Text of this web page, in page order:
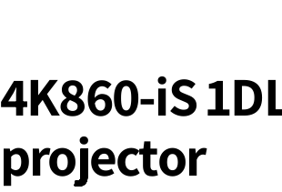
4K860-iS
projector